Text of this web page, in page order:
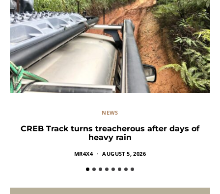
NEWS
CREB Track turns treacherous after days of
heavy rain
MR4X4 AUGUST 5, 2026